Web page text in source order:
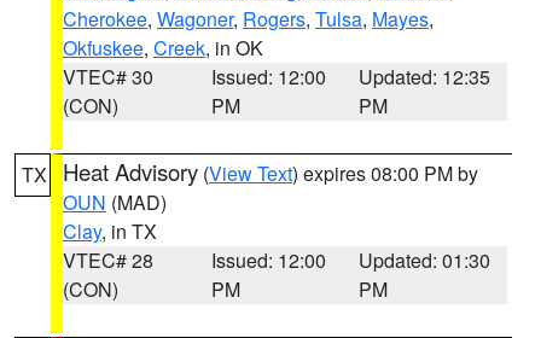
Cherokee, Wagoner, Rogers, Tulsa, Mayes,
Okfuskee, Creek, in OK
VTEC# 30
(CON)
Issued: 12:00
PM
Updated: 12:35
PM
TX Heat Advisory (View Text) expires 08:00 PM by
OUN (MAD)
Clay, in TX
VTEC# 28
(CON)
Issued: 12:00
PM
Updated: 01:30
PM